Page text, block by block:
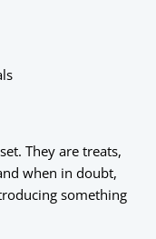
They are treats,
when in doubt,
something